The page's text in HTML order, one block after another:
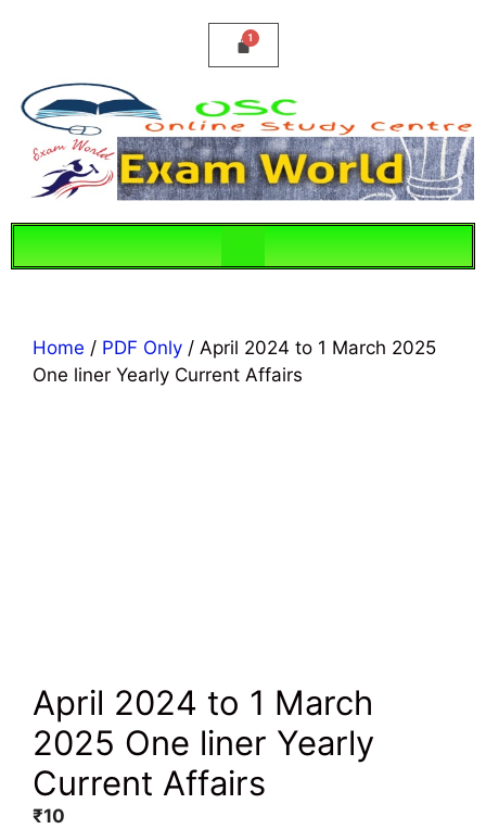
Home / PDF Only / April 2024 to 1 March 2025
One liner Yearly Current Affairs
April 2024 to 1 March
2025 One liner Yearly
Current Affairs
₹10